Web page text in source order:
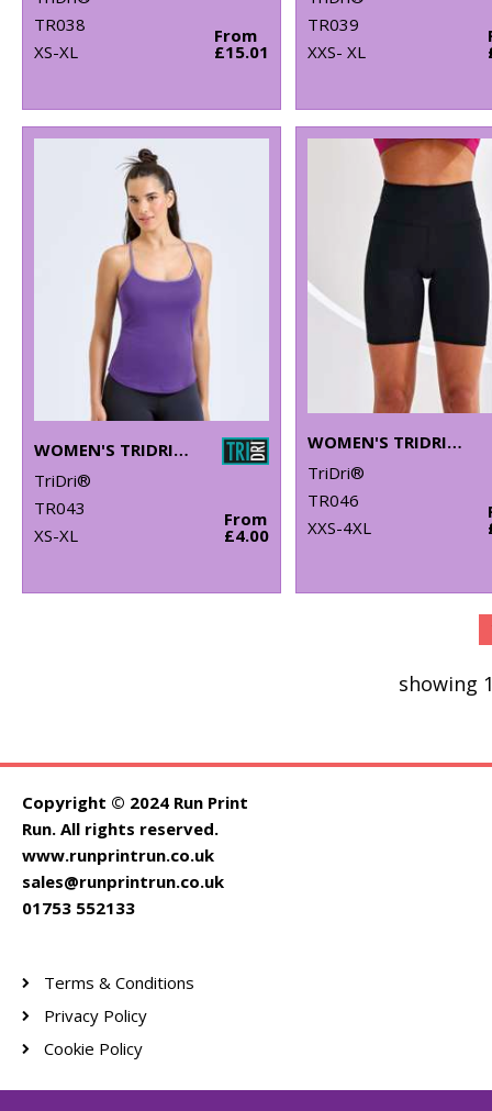
TR038
XS-XL
From
£15.01
TR039
XXS- XL
WOMEN'S TRIDRI® YOGA VEST
TriDri®
TR043
XS-XL
From
£4.00
WOMEN'S TRIDRI® LEGGING SHORTS
TriDri®
TR046
XXS-4XL
showing
Copyright © 2024 Run Print
Run. All rights reserved.
www.runprintrun.co.uk
sales@runprintrun.co.uk
01753 552133
Terms & Conditions
Privacy Policy
Cookie Policy